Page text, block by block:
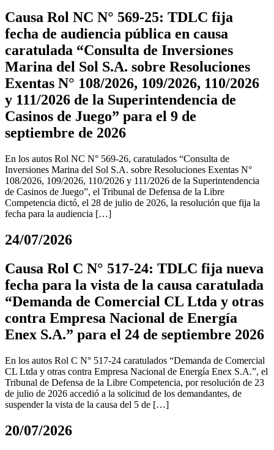
Causa Rol NC N° 569-25: TDLC fija
fecha de audiencia pública en causa
caratulada “Consulta de Inversiones
Marina del Sol S.A. sobre Resoluciones
Exentas N° 108/2026, 109/2026, 110/2026
y 111/2026 de la Superintendencia de
Casinos de Juego” para el 9 de
septiembre de 2026
En los autos Rol NC N° 569-26, caratulados “Consulta de
Inversiones Marina del Sol S.A. sobre Resoluciones Exentas N°
108/2026, 109/2026, 110/2026 y 111/2026 de la Superintendencia
de Casinos de Juego”, el Tribunal de Defensa de la Libre
Competencia dictó, el 28 de julio de 2026, la resolución que fija la
fecha para la audiencia […]
24/07/2026
Causa Rol C N° 517-24: TDLC fija nueva
fecha para la vista de la causa caratulada
“Demanda de Comercial CL Ltda y otras
contra Empresa Nacional de Energía
Enex S.A.” para el 24 de septiembre 2026
En los autos Rol C N° 517-24 caratulados “Demanda de Comercial
CL Ltda y otras contra Empresa Nacional de Energía Enex S.A.”, el
Tribunal de Defensa de la Libre Competencia, por resolución de 23
de julio de 2026 accedió a la solicitud de los demandantes, de
suspender la vista de la causa del 5 de […]
20/07/2026